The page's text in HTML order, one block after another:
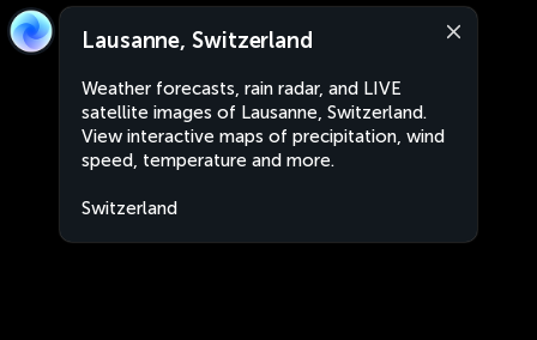
Lausanne, Switzerland
Weather forecasts, rain radar, and LIVE
satellite images of Lausanne, Switzerland.
View interactive maps of precipitation, wind
speed, temperature and more.
Switzerland